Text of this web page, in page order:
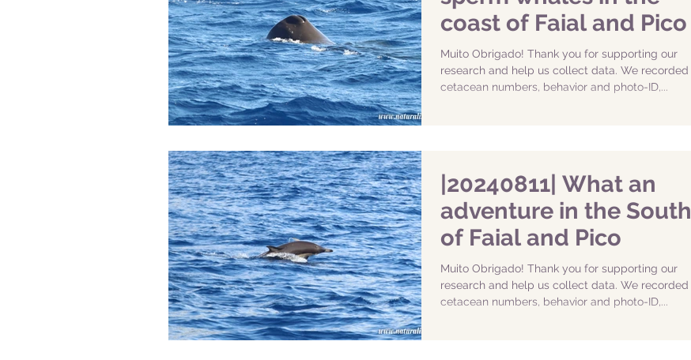
coast of Faial and Pico
Muito Obrigado! Thank you for supporting our
research and help us collect data. We recorded
cetacean numbers, behavior and photo-ID,...
|20240811| What an
adventure in the South
of Faial and Pico
Muito Obrigado! Thank you for supporting our
research and help us collect data. We recorded
cetacean numbers, behavior and photo-ID,...